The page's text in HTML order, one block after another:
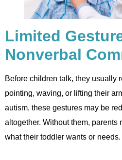
Limited
Nonverbal
Before children talk, they usually
pointing, waving, or lifting their
autism, these gestures may be
altogether. Without them, parents
what their toddler wants or needs.